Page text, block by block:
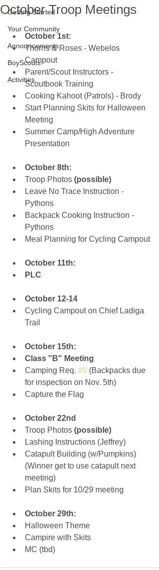
Getting Started
Your Community
Announcements
BoyScouts
Activities
October Troop Meetings
October 1st:
Thorns & Roses - Webelos
Campout
Parent/Scout Instructors -
Scoutbook Training
Cooking Kahoot (Patrols) - Brody
Start Planning Skits for Halloween
Meeting
Summer Camp/High Adventure
Presentation
October 8th:
Troop Photos (possible)
Leave No Trace Instruction -
Pythons
Backpack Cooking Instruction -
Pythons
Meal Planning for Cycling Campout
October 11th:
PLC
October 12-14
​Cycling Campout on Chief Ladiga
Trail
October 15th:
Class "B" Meeting
Camping Req. #5 (Backpacks due
for inspection on Nov. 5th)
Capture the Flag
October 22nd
Troop Photos (possible)
Lashing Instructions (Jeffrey)
Catapult Building (w/Pumpkins)
(Winner get to use catapult next
meeting)
Plan Skits for 10/29 meeting
October 29th:
Halloween Theme
Campire with Skits
MC (tbd)